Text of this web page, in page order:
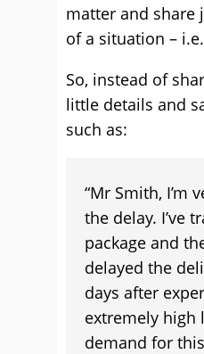
matter and share
of a situation –
So, instead of
little details and
such as:
“Mr Smith, I’m
the delay. I’ve
package and
delayed the
days after
extremely high
demand for